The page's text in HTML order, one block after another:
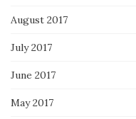
August 2017
July 2017
June 2017
May 2017